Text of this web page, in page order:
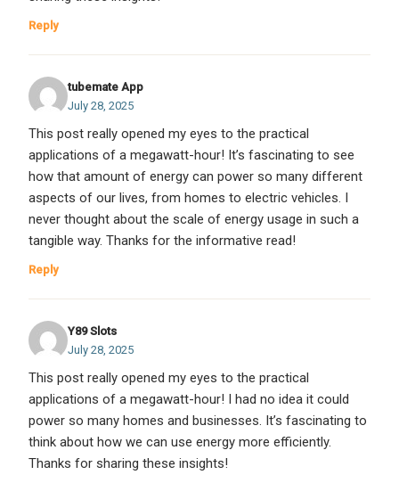
Reply
tubemate App
July 28, 2025
This post really opened my eyes to the practical
applications of a megawatt-hour! It’s fascinating to see
how that amount of energy can power so many different
aspects of our lives, from homes to electric vehicles. I
never thought about the scale of energy usage in such a
tangible way. Thanks for the informative read!
Reply
Y89 Slots
July 28, 2025
This post really opened my eyes to the practical
applications of a megawatt-hour! I had no idea it could
power so many homes and businesses. It’s fascinating to
think about how we can use energy more efficiently.
Thanks for sharing these insights!